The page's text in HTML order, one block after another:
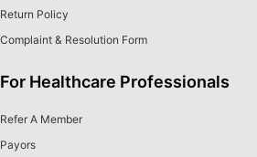
Return Policy
Complaint & Resolution Form
For Healthcare Professionals
Refer A Member
Payors